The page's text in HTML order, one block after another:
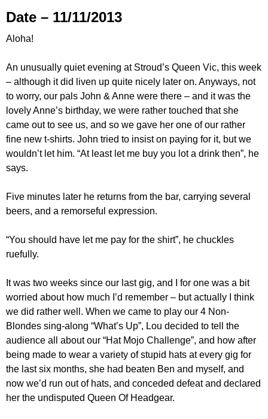
Date – 11/11/2013
Aloha!
An unusually quiet evening at Stroud’s Queen Vic, this week
– although it did liven up quite nicely later on. Anyways, not
to worry, our pals John & Anne were there – and it was the
lovely Anne’s birthday, we were rather touched that she
came out to see us, and so we gave her one of our rather
fine new t-shirts. John tried to insist on paying for it, but we
wouldn’t let him. “At least let me buy you lot a drink then”, he
says.
Five minutes later he returns from the bar, carrying several
beers, and a remorseful expression.
“You should have let me pay for the shirt”, he chuckles
ruefully.
It was two weeks since our last gig, and I for one was a bit
worried about how much I’d remember – but actually I think
we did rather well. When we came to play our 4 Non-
Blondes sing-along “What’s Up”, Lou decided to tell the
audience all about our “Hat Mojo Challenge”, and how after
being made to wear a variety of stupid hats at every gig for
the last six months, she had beaten Ben and myself, and
now we’d run out of hats, and conceded defeat and declared
her the undisputed Queen Of Headgear.